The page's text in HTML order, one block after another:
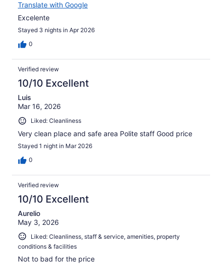
Translate with Google
Excelente
Stayed 3 nights in Apr 2026
0
Verified review
10/10 Excellent
Luis
Mar 16, 2026
Liked: Cleanliness
Very clean place and safe area Polite staff Good price
Stayed 1 night in Mar 2026
0
Verified review
10/10 Excellent
Aurelio
May 3, 2026
Liked: Cleanliness, staff & service, amenities, property
conditions & facilities
Not to bad for the price